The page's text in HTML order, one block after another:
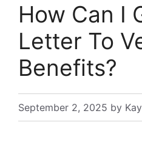
How Can I
Letter To
Benefits?
September 2, 2025 by